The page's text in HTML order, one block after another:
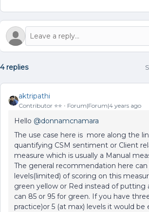
4 replies
aktripathi
Contributor ⭐️⭐️ Forum|Forum|4 years ago
Hello @donnamcnamara
The use case here is more along the
quantifying CSM sentiment or Client
measure which is usually a Manual
The general recommendation here can
levels(limited) of scoring on this
green yellow or Red instead of putting
can 85 or 95 for green. If you have
practice)or 5 (at max) levels it would be